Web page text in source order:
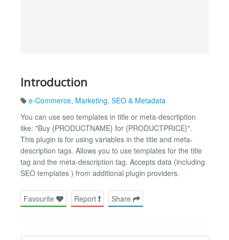
Introduction
e-Commerce, Marketing, SEO & Metadata
You can use seo templates in title or meta-descrtiption
like: "Buy {PRODUCTNAME} for {PRODUCTPRICE}".
This plugin is for using variables in the title and meta-
description tags. Allows you to use templates for the title
tag and the meta-description tag. Accepts data (including
SEO templates ) from additional plugin providers.
Favourite Report Share